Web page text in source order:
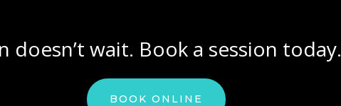
doesn’t wait. Book a session today.
BOOK ONLINE